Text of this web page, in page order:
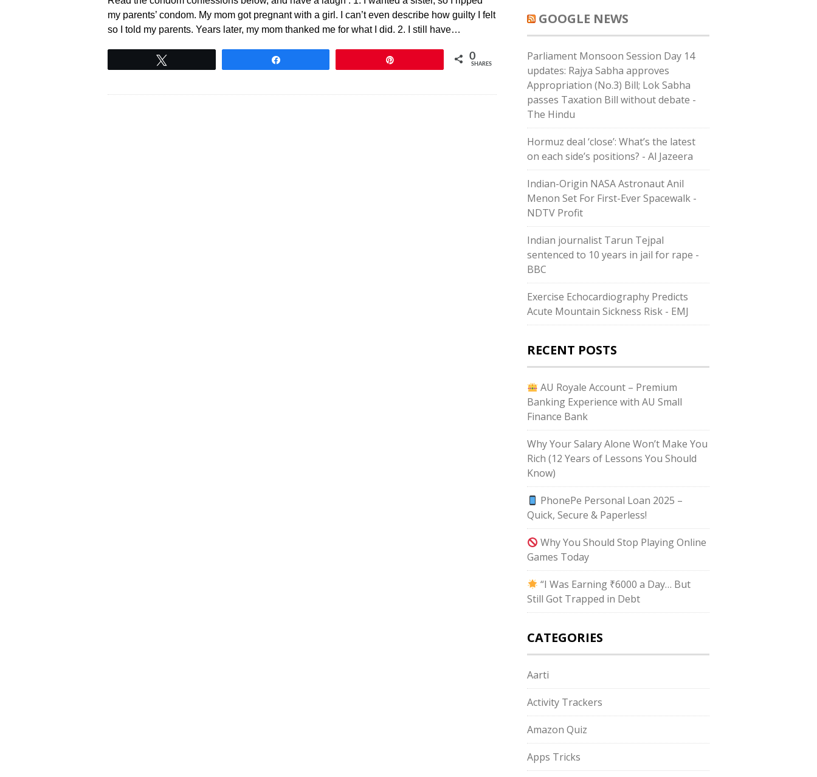
my parents’ condom. My mom got pregnant with a girl. I can’t even describe how guilty I felt
so I told my parents. Years later, my mom thanked me for what I did. 2. I still have…
0
SHARES
GOOGLE NEWS
Parliament Monsoon Session Day 14
updates: Rajya Sabha approves
Appropriation (No.3) Bill; Lok Sabha
passes Taxation Bill without debate -
The Hindu
Hormuz deal ‘close’: What’s the latest
on each side’s positions? - Al Jazeera
Indian-Origin NASA Astronaut Anil
Menon Set For First-Ever Spacewalk -
NDTV Profit
Indian journalist Tarun Tejpal
sentenced to 10 years in jail for rape -
BBC
Exercise Echocardiography Predicts
Acute Mountain Sickness Risk - EMJ
RECENT POSTS
AU Royale Account – Premium
Banking Experience with AU Small
Finance Bank
Why Your Salary Alone Won’t Make You
Rich (12 Years of Lessons You Should
Know)
PhonePe Personal Loan 2025 –
Quick, Secure & Paperless!
Why You Should Stop Playing Online
Games Today
“I Was Earning ₹6000 a Day… But
Still Got Trapped in Debt
CATEGORIES
Aarti
Activity Trackers
Amazon Quiz
Apps Tricks